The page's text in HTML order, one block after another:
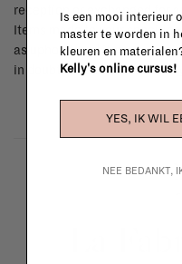
reception or exchanged for
Items made to your
as upholstered items, ...)
in doubt, please contact us.
Is een mooi interieur
master te worden in
kleuren en
Kelly's online cursus!
YES, IK WIL
NEE BEDANKT,